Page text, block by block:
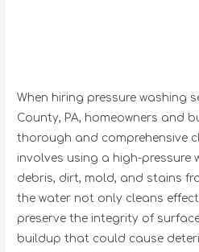
When hiring pressure washing
County, PA, homeowners and
thorough and comprehensive
involves using a high-pressure
debris, dirt, mold, and stains
the water not only cleans
preserve the integrity of
buildup that could cause